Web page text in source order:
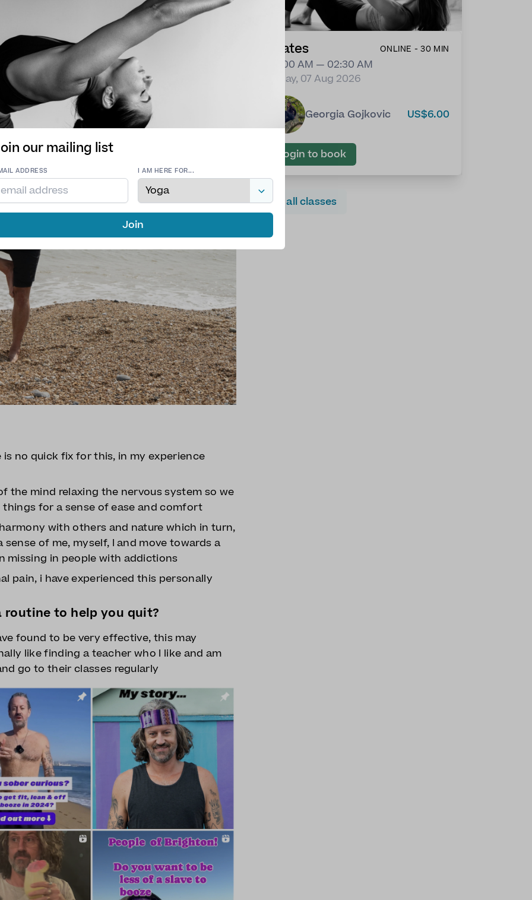
no quick fix for this, in my experience
the mind relaxing the nervous system so we
for a sense of ease and comfort
with others and nature which in turn,
of me, myself, I and move towards a
missing in people with addictions
pain, i have experienced this personally
routine to help you quit?
found to be very effective, this may
like finding a teacher who I like and am
go to their classes regularly
Pilates ONLINE - 30 MIN
02:00 AM — 02:30 AM
Friday, 07 Aug 2026
Georgia Gojkovic US$6.00
Login to book
See all classes
our mailing list
ADDRESS I AM HERE FOR...
Join